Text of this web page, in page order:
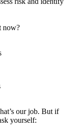
now?
our job. But if
yourself: